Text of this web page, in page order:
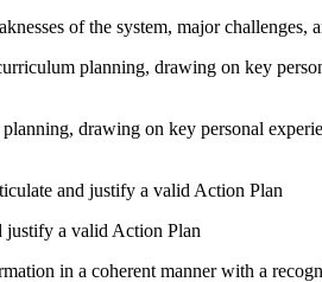
of the system, major challenges,
planning, drawing on key
drawing on key personal
and justify a valid Action Plan
justify a valid Action Plan
in a coherent manner with a